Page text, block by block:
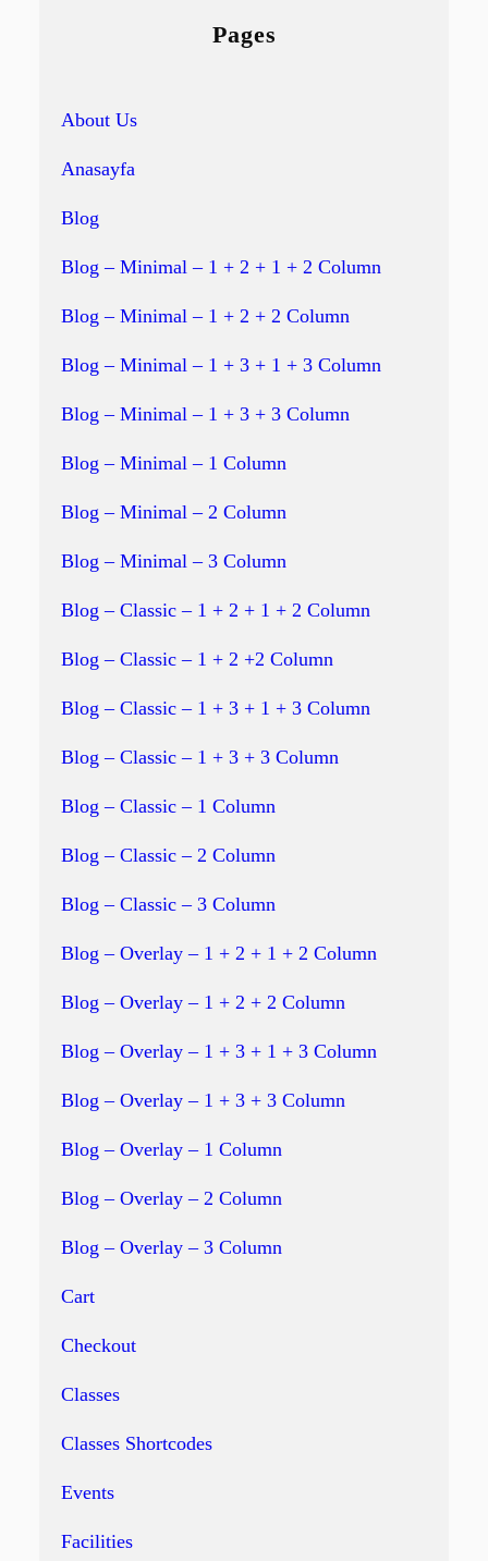
Pages
About Us
Anasayfa
Blog
Blog – Minimal – 1 + 2 + 1 + 2 Column
Blog – Minimal – 1 + 2 + 2 Column
Blog – Minimal – 1 + 3 + 1 + 3 Column
Blog – Minimal – 1 + 3 + 3 Column
Blog – Minimal – 1 Column
Blog – Minimal – 2 Column
Blog – Minimal – 3 Column
Blog – Classic – 1 + 2 + 1 + 2 Column
Blog – Classic – 1 + 2 +2 Column
Blog – Classic – 1 + 3 + 1 + 3 Column
Blog – Classic – 1 + 3 + 3 Column
Blog – Classic – 1 Column
Blog – Classic – 2 Column
Blog – Classic – 3 Column
Blog – Overlay – 1 + 2 + 1 + 2 Column
Blog – Overlay – 1 + 2 + 2 Column
Blog – Overlay – 1 + 3 + 1 + 3 Column
Blog – Overlay – 1 + 3 + 3 Column
Blog – Overlay – 1 Column
Blog – Overlay – 2 Column
Blog – Overlay – 3 Column
Cart
Checkout
Classes
Classes Shortcodes
Events
Facilities